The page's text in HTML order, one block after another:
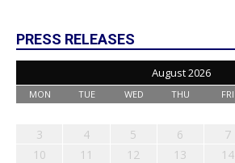
PRESS RELEASES
August 2026
MON TUE WED THU FRI
3
4 5 6 7
10
11 12 13 14